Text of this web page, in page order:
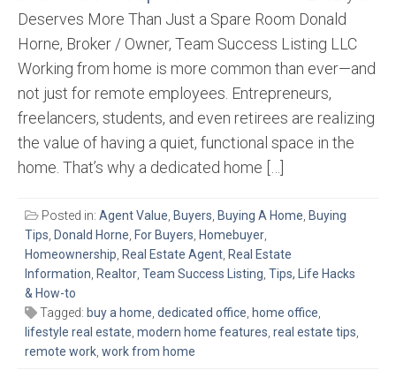
Deserves More Than Just a Spare Room Donald
Horne, Broker / Owner, Team Success Listing LLC
Working from home is more common than ever—and
not just for remote employees. Entrepreneurs,
freelancers, students, and even retirees are realizing
the value of having a quiet, functional space in the
home. That’s why a dedicated home […]
Posted in: Agent Value, Buyers, Buying A Home, Buying
Tips, Donald Horne, For Buyers, Homebuyer,
Homeownership, Real Estate Agent, Real Estate
Information, Realtor, Team Success Listing, Tips, Life Hacks
& How-to
Tagged: buy a home, dedicated office, home office,
lifestyle real estate, modern home features, real estate tips,
remote work, work from home